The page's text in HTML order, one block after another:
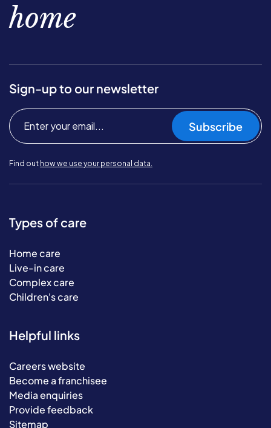
home
Sign-up to our newsletter
Subscribe
Find out how we use your personal data.
Types of care
Home care
Live-in care
Complex care
Children's care
Helpful links
Careers website
Become a franchisee
Media enquiries
Provide feedback
Sitemap